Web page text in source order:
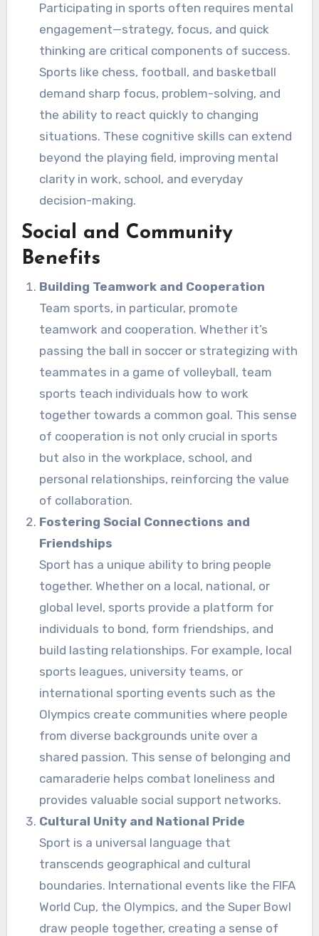
Participating in sports often requires mental
engagement—strategy, focus, and quick
thinking are critical components of success.
Sports like chess, football, and basketball
demand sharp focus, problem-solving, and
the ability to react quickly to changing
situations. These cognitive skills can extend
beyond the playing field, improving mental
clarity in work, school, and everyday
decision-making.
Social and Community
Benefits
Building Teamwork and Cooperation
Team sports, in particular, promote
teamwork and cooperation. Whether it’s
passing the ball in soccer or strategizing with
teammates in a game of volleyball, team
sports teach individuals how to work
together towards a common goal. This sense
of cooperation is not only crucial in sports
but also in the workplace, school, and
personal relationships, reinforcing the value
of collaboration.
Fostering Social Connections and
Friendships
Sport has a unique ability to bring people
together. Whether on a local, national, or
global level, sports provide a platform for
individuals to bond, form friendships, and
build lasting relationships. For example, local
sports leagues, university teams, or
international sporting events such as the
Olympics create communities where people
from diverse backgrounds unite over a
shared passion. This sense of belonging and
camaraderie helps combat loneliness and
provides valuable social support networks.
Cultural Unity and National Pride
Sport is a universal language that
transcends geographical and cultural
boundaries. International events like the FIFA
World Cup, the Olympics, and the Super Bowl
draw people together, creating a sense of